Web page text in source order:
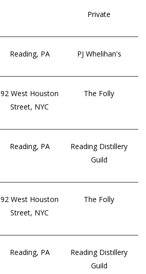
Private
Reading, PA PJ Whelihan's
92 West Houston
Street, NYC
The Folly
Reading, PA
Reading Distillery
Guild
92 West Houston
Street, NYC
The Folly
Reading, PA
Reading Distillery
Guild